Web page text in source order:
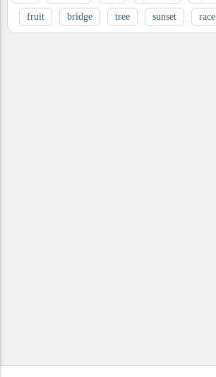
fruit bridge tree sunset race